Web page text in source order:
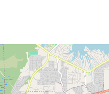
key to search